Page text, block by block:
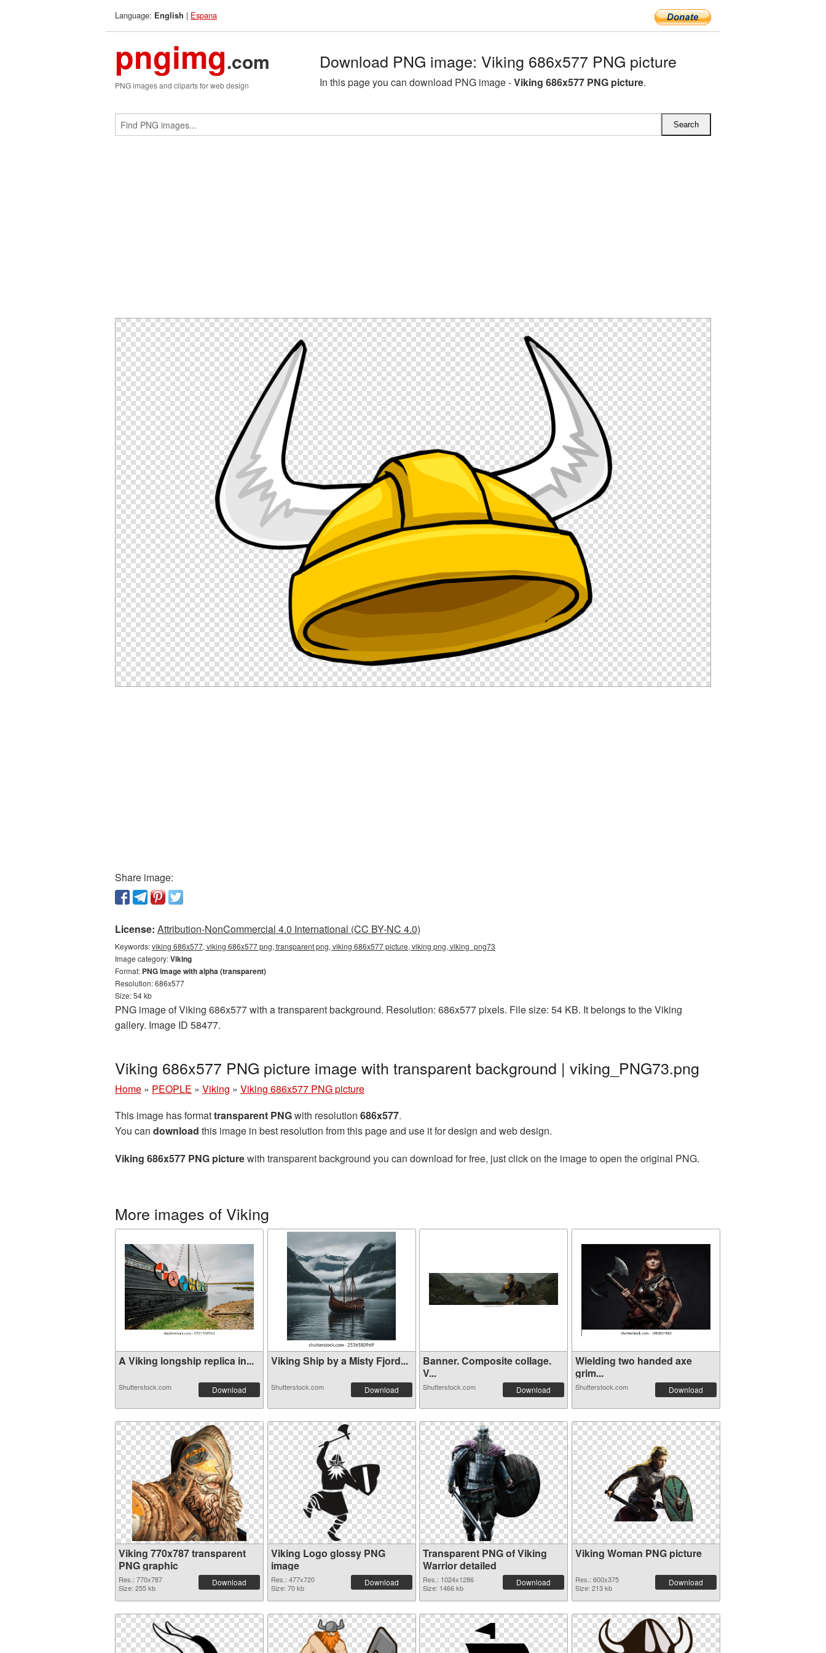
Language: English | Espana
pngimg.com
PNG images and cliparts for web design
Download PNG image: Viking 686x577 PNG picture
In this page you can download PNG image -Viking 686x577 PNG picture.
Share image:
License: Attribution-NonCommercial 4.0 International (CC BY-NC 4.0)
Keywords:viking 686x577, viking 686x577 png, transparent png, viking 686x577 picture, viking png, viking_png73
Image category:Viking
Format: PNG image with alpha (transparent)
Resolution: 686x577
Size: 54 kb
PNG image of Viking 686x577 with a transparent background. Resolution: 686x577 pixels. File size: 54 KB. It belongs to the Viking
gallery. Image ID 58477.
Viking 686x577 PNG picture image with transparent background | viking_PNG73.png
Home » PEOPLE » Viking » Viking 686x577 PNG picture
This image has formattransparent PNGwith resolution 686x577.
You can download this image in best resolution from this page and use it for design and web design.
Viking 686x577 PNG picturewith transparent background you can download for free, just click on the image to open the original PNG.
More images of Viking
A Viking longship replica in...
Shutterstock.com Download
Viking Ship by a Misty Fjord...
Shutterstock.com Download
Banner. Composite collage.
V...
Shutterstock.com Download
Wielding two handed axe
grim...
Shutterstock.com Download
Viking 770x787 transparent
PNG graphic
Res.: 770x787
Size: 255 kb
Download
Viking Logo glossy PNG
image
Res.: 477x720
Size: 70 kb
Download
Transparent PNG of Viking
Warrior detailed
Res.: 1024x1286
Size: 1466 kb
Download
Viking Woman PNG picture
Res.: 600x375
Size: 213 kb
Download